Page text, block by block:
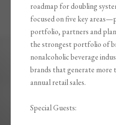
roadmap for doubling
focused on five key
portfolio, partners and
the strongest portfolio of
nonalcoholic beverage
brands that generate more
annual retail sales.
Special Guests: